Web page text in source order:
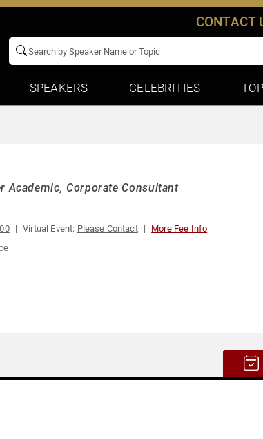
CONTACT
SPEAKERS CELEBRITIES
Academic, Corporate Consultant
Virtual Event: Please Contact More Fee Info